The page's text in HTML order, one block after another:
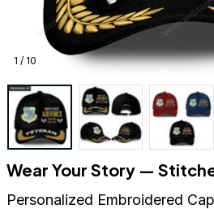
1 / 10
Wear Your Story —
Personalized Embroidered